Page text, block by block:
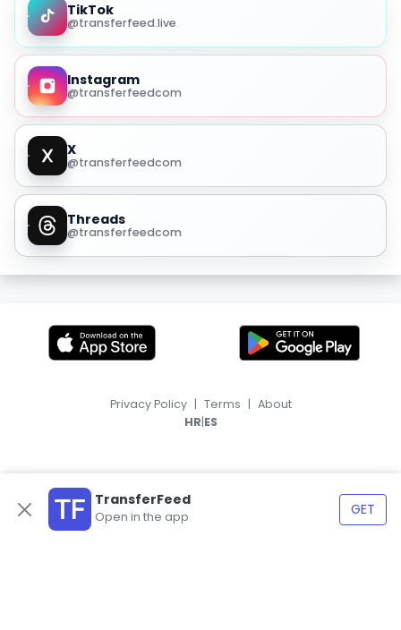
TikTok
@transferfeed.live
Instagram
@transferfeedcom
X
@transferfeedcom
Threads
@transferfeedcom
TransferFeed
Open in the app GET
Privacy Policy | Terms | About
HR|ES